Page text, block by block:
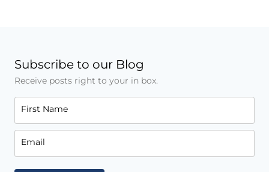
Subscribe to our Blog
Receive posts right to your in box.
First Name
Email